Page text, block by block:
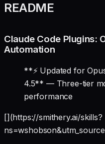
README
Claude Code Plugins:
Automation
**⚡ Updated for
4.5** — Three-tier
performance
[](https://smithery.ai/skills?